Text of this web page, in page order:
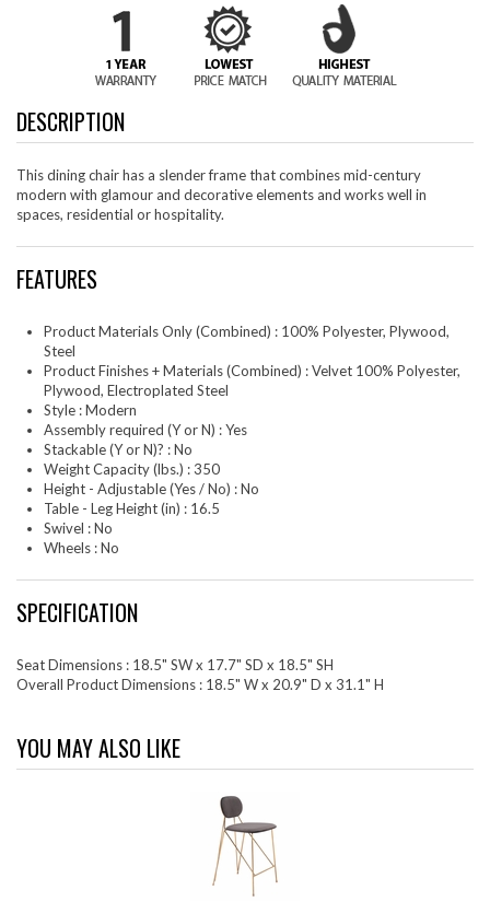
DESCRIPTION
This dining chair has a slender frame that combines mid-century
modern with glamour and decorative elements and works well in
spaces, residential or hospitality.
FEATURES
Product Materials Only (Combined) : 100% Polyester, Plywood,
Steel
Product Finishes + Materials (Combined) : Velvet 100% Polyester,
Plywood, Electroplated Steel
Style : Modern
Assembly required (Y or N) : Yes
Stackable (Y or N)? : No
Weight Capacity (lbs.) : 350
Height - Adjustable (Yes / No) : No
Table - Leg Height (in) : 16.5
Swivel : No
Wheels : No
SPECIFICATION
Seat Dimensions : 18.5" SW x 17.7" SD x 18.5" SH
Overall Product Dimensions : 18.5" W x 20.9" D x 31.1" H
YOU MAY ALSO LIKE